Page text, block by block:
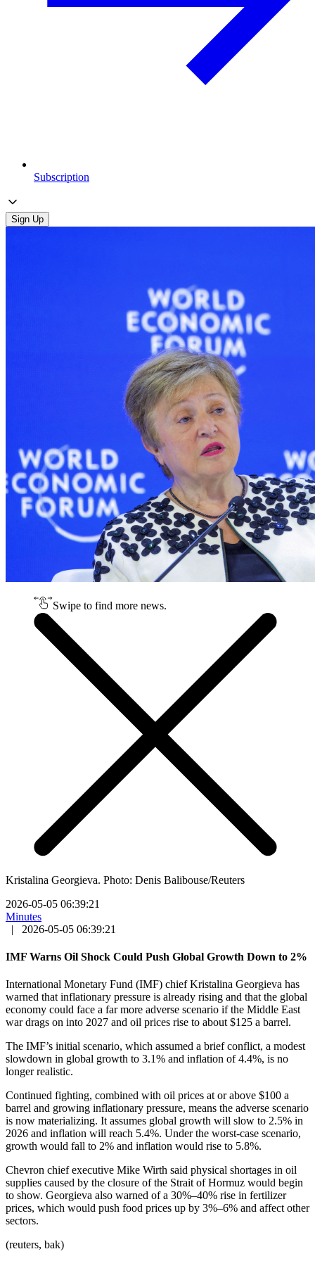
Subscription
Sign Up
Swipe to find more news.
Kristalina Georgieva. Photo: Denis Balibouse/Reuters
2026-05-05 06:39:21
Minutes
|
2026-05-05 06:39:21
IMF Warns Oil Shock Could Push Global Growth Down to 2%
International Monetary Fund (IMF) chief Kristalina Georgieva has
warned that inflationary pressure is already rising and that the global
economy could face a far more adverse scenario if the Middle East
war drags on into 2027 and oil prices rise to about $125 a barrel.
The IMF’s initial scenario, which assumed a brief conflict, a modest
slowdown in global growth to 3.1% and inflation of 4.4%, is no
longer realistic.
Continued fighting, combined with oil prices at or above $100 a
barrel and growing inflationary pressure, means the adverse scenario
is now materializing. It assumes global growth will slow to 2.5% in
2026 and inflation will reach 5.4%. Under the worst-case scenario,
growth would fall to 2% and inflation would rise to 5.8%.
Chevron chief executive Mike Wirth said physical shortages in oil
supplies caused by the closure of the Strait of Hormuz would begin
to show. Georgieva also warned of a 30%–40% rise in fertilizer
prices, which would push food prices up by 3%–6% and affect other
sectors.
(reuters, bak)